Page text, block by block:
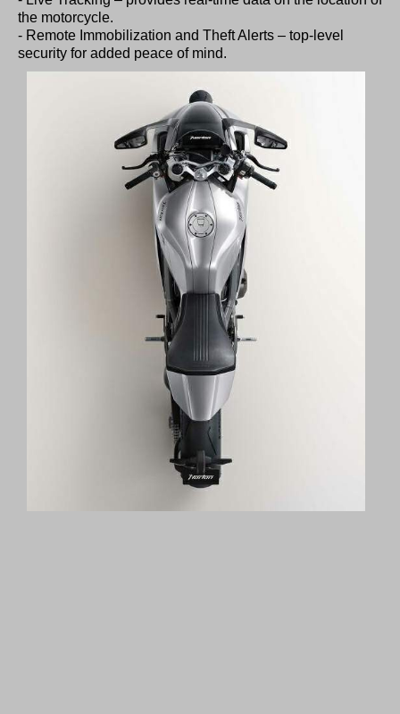
the motorcycle.
- Remote Immobilization and Theft Alerts – top-level
security for added peace of mind.